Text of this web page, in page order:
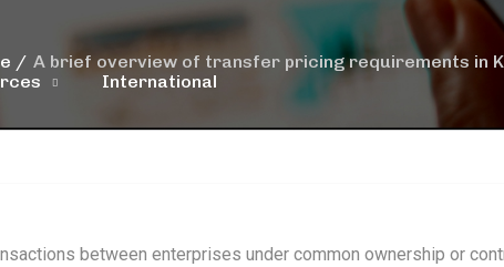
International
A brief overview of transfer pricing requirements in
between enterprises under common ownership or